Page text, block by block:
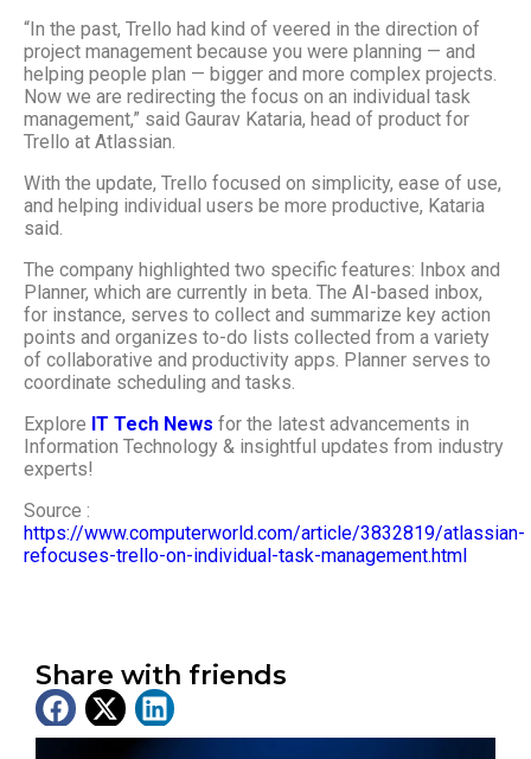
“In the past, Trello had kind of veered in the direction of
project management because you were planning — and
helping people plan — bigger and more complex projects.
Now we are redirecting the focus on an individual task
management,” said Gaurav Kataria, head of product for
Trello at Atlassian.
With the update, Trello focused on simplicity, ease of use,
and helping individual users be more productive, Kataria
said.
The company highlighted two specific features: Inbox and
Planner, which are currently in beta. The AI-based inbox,
for instance, serves to collect and summarize key action
points and organizes to-do lists collected from a variety
of collaborative and productivity apps. Planner serves to
coordinate scheduling and tasks.
Explore IT Tech News for the latest advancements in
Information Technology & insightful updates from industry
experts!
Source :
https://www.computerworld.com/article/3832819/atlassian-
refocuses-trello-on-individual-task-management.html
Share with friends
Latest News